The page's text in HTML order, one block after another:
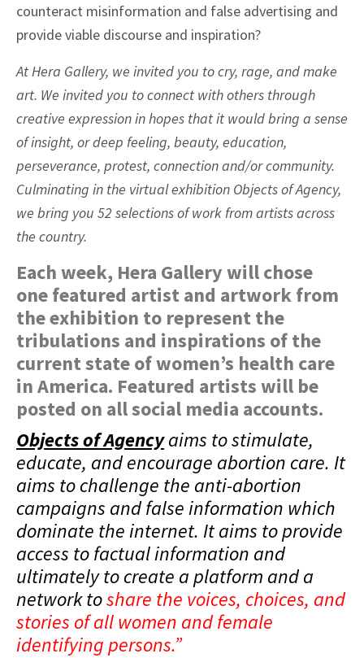
counteract misinformation and false advertising and
provide viable discourse and inspiration?
At Hera Gallery, we invited you to cry, rage, and make
art. We invited you to connect with others through
creative expression in hopes that it would bring a sense
of insight, or deep feeling, beauty, education,
perseverance, protest, connection and/or community.
Culminating in the virtual exhibition Objects of Agency,
we bring you 52 selections of work from artists across
the country.
Each week, Hera Gallery will chose
one featured artist and artwork from
the exhibition to represent the
tribulations and inspirations of the
current state of women’s health care
in America. Featured artists will be
posted on all social media accounts.
Objects of Agencyaims to stimulate,
educate, and encourage abortion care. It
aims to challenge the anti-abortion
campaigns and false information which
dominate the internet. It aims to provide
access to factual information and
ultimately to create a platform and a
network toshare the voices, choices, and
stories of all women and female
identifying persons.”